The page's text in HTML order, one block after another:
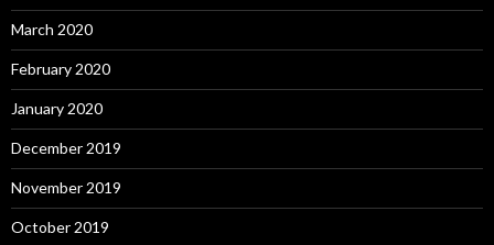
March 2020
February 2020
January 2020
December 2019
November 2019
October 2019